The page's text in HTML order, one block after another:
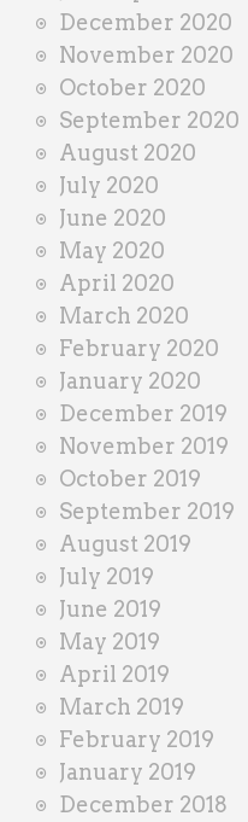
December 2020
November 2020
October 2020
September 2020
August 2020
July 2020
June 2020
May 2020
April 2020
March 2020
February 2020
January 2020
December 2019
November 2019
October 2019
September 2019
August 2019
July 2019
June 2019
May 2019
April 2019
March 2019
February 2019
January 2019
December 2018